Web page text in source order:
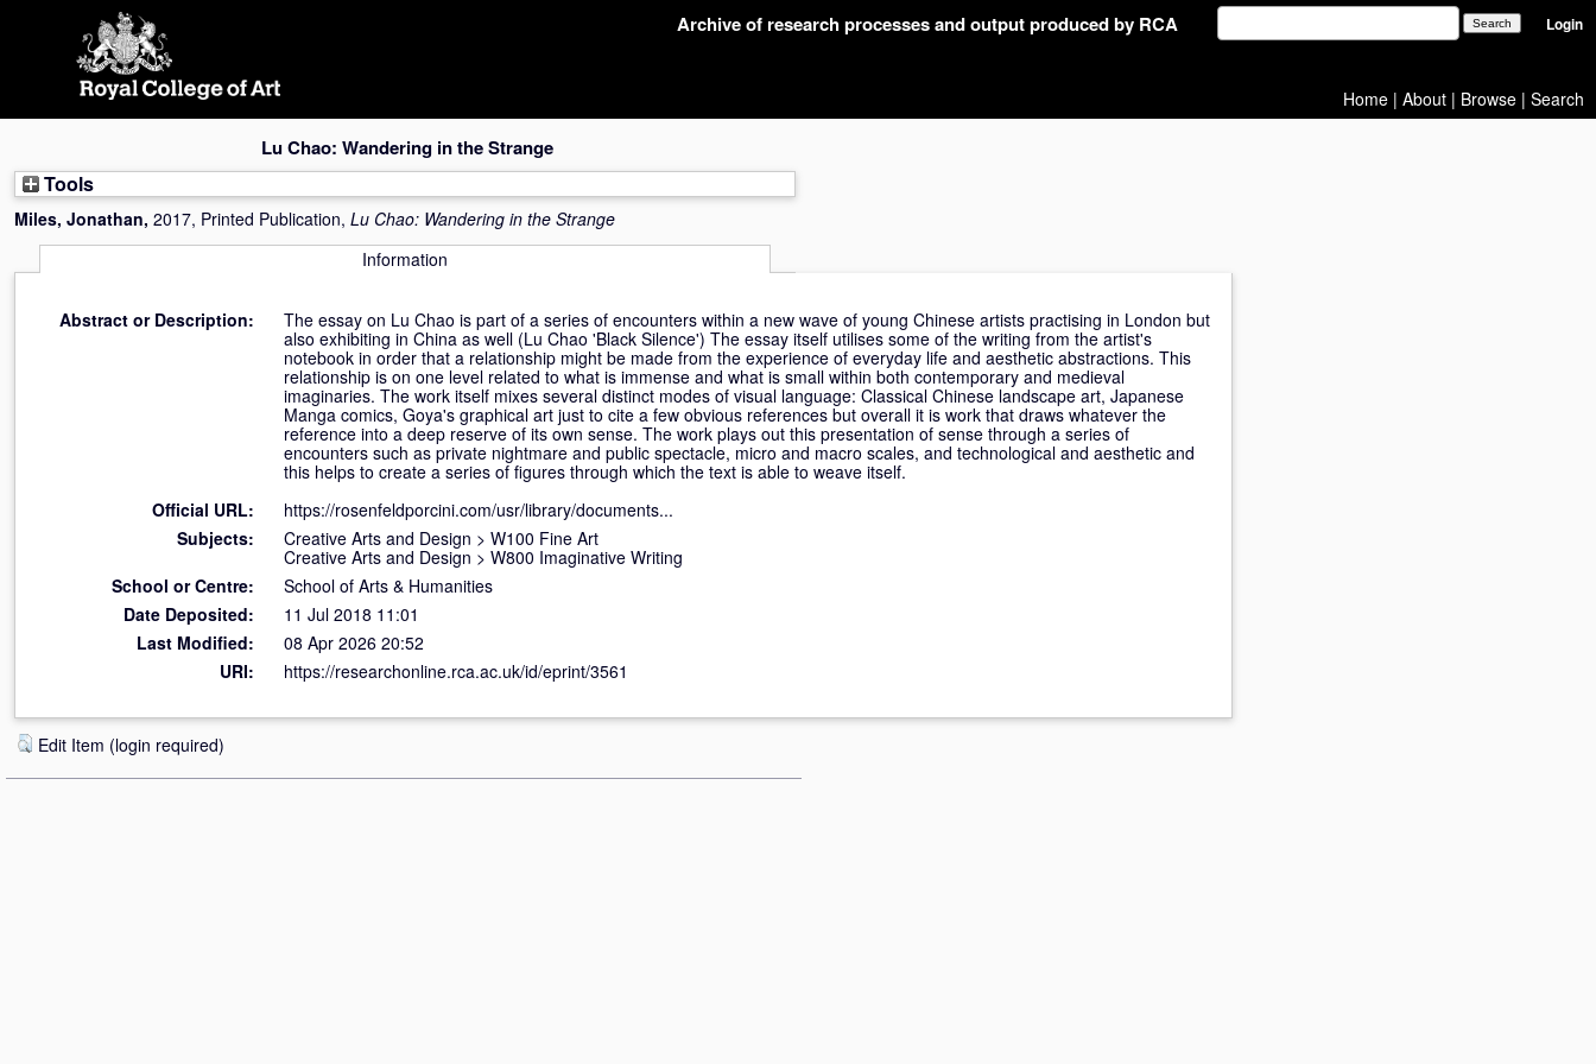
Archive of research processes and output produced by RCA Login
Home | About | Browse | Search
Lu Chao: Wandering in the Strange
Tools
Miles, Jonathan, 2017, Printed Publication, Lu Chao: Wandering in the Strange
Information
Abstract or Description:
The essay on Lu Chao is part of a series of encounters within a new wave of young Chinese artists practising in London but
also exhibiting in China as well (Lu Chao 'Black Silence') The essay itself utilises some of the writing from the artist's
notebook in order that a relationship might be made from the experience of everyday life and aesthetic abstractions. This
relationship is on one level related to what is immense and what is small within both contemporary and medieval
imaginaries. The work itself mixes several distinct modes of visual language: Classical Chinese landscape art, Japanese
Manga comics, Goya's graphical art just to cite a few obvious references but overall it is work that draws whatever the
reference into a deep reserve of its own sense. The work plays out this presentation of sense through a series of
encounters such as private nightmare and public spectacle, micro and macro scales, and technological and aesthetic and
this helps to create a series of figures through which the text is able to weave itself.
Official URL:
https://rosenfeldporcini.com/usr/library/documents...
Subjects:
Creative Arts and Design > W100 Fine Art
Creative Arts and Design > W800 Imaginative Writing
School or Centre:
School of Arts & Humanities
Date Deposited:
11 Jul 2018 11:01
Last Modified:
08 Apr 2026 20:52
URI:
https://researchonline.rca.ac.uk/id/eprint/3561
Edit Item (login required)